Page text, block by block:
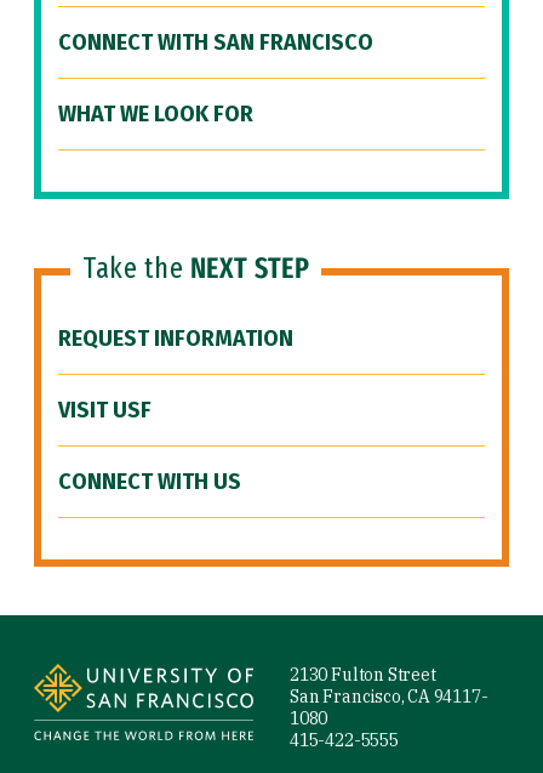
CONNECT WITH SAN FRANCISCO
WHAT WE LOOK FOR
Take the NEXT STEP
REQUEST INFORMATION
VISIT USF
CONNECT WITH US
2130 Fulton Street
San Francisco, CA 94117-
1080
415-422-5555